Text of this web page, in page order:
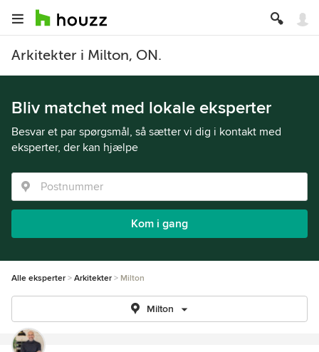
Arkitekter i Milton, ON.
Bliv matchet med lokale eksperter
Besvar et par spørgsmål, så sætter vi dig i kontakt med
eksperter, der kan hjælpe
Kom i gang
Alle eksperter Arkitekter Milton
Milton